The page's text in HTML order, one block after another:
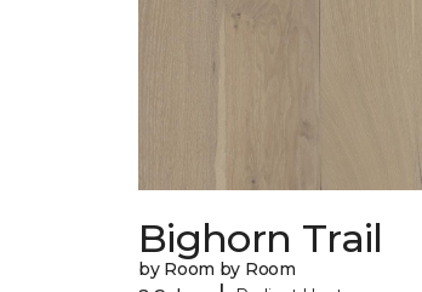
Bighorn Trail
by Room by Room